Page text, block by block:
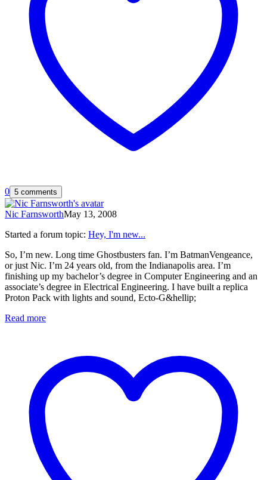
0 5 comments
Nic FarnsworthMay 13, 2008
Started a forum topic: Hey, I'm new...
So, I’m new. Long time Ghostbusters fan. I’m BatmanVengeance,
or just Nic. I’m 24 years old, from the Indianapolis area. I’m
finishing up my bachelor’s degree in Computer Engineering and an
associate’s degree in Electrical Engineering. I have built a replica
Proton Pack with lights and sound, Ecto-G&hellip;
Read more